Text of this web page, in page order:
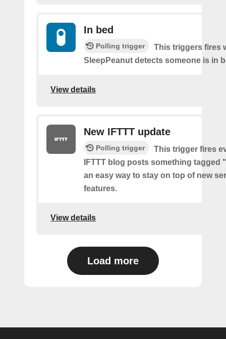
In bed
Polling trigger
This triggers fires
SleepPeanut detects someone is in
View details
New IFTTT update
Polling trigger
This trigger fires
IFTTT blog posts something tagged
an easy way to stay on top of new
features.
View details
Load more